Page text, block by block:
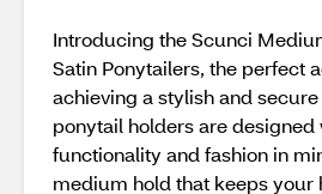
Introducing the Scunci
Satin Ponytailers, the perfect
achieving a stylish and
ponytail holders are designed
functionality and fashion in
medium hold that keeps your